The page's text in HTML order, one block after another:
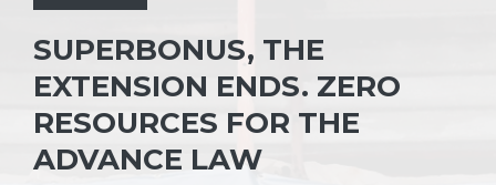
SUPERBONUS, THE
EXTENSION ENDS. ZERO
RESOURCES FOR THE
ADVANCE LAW